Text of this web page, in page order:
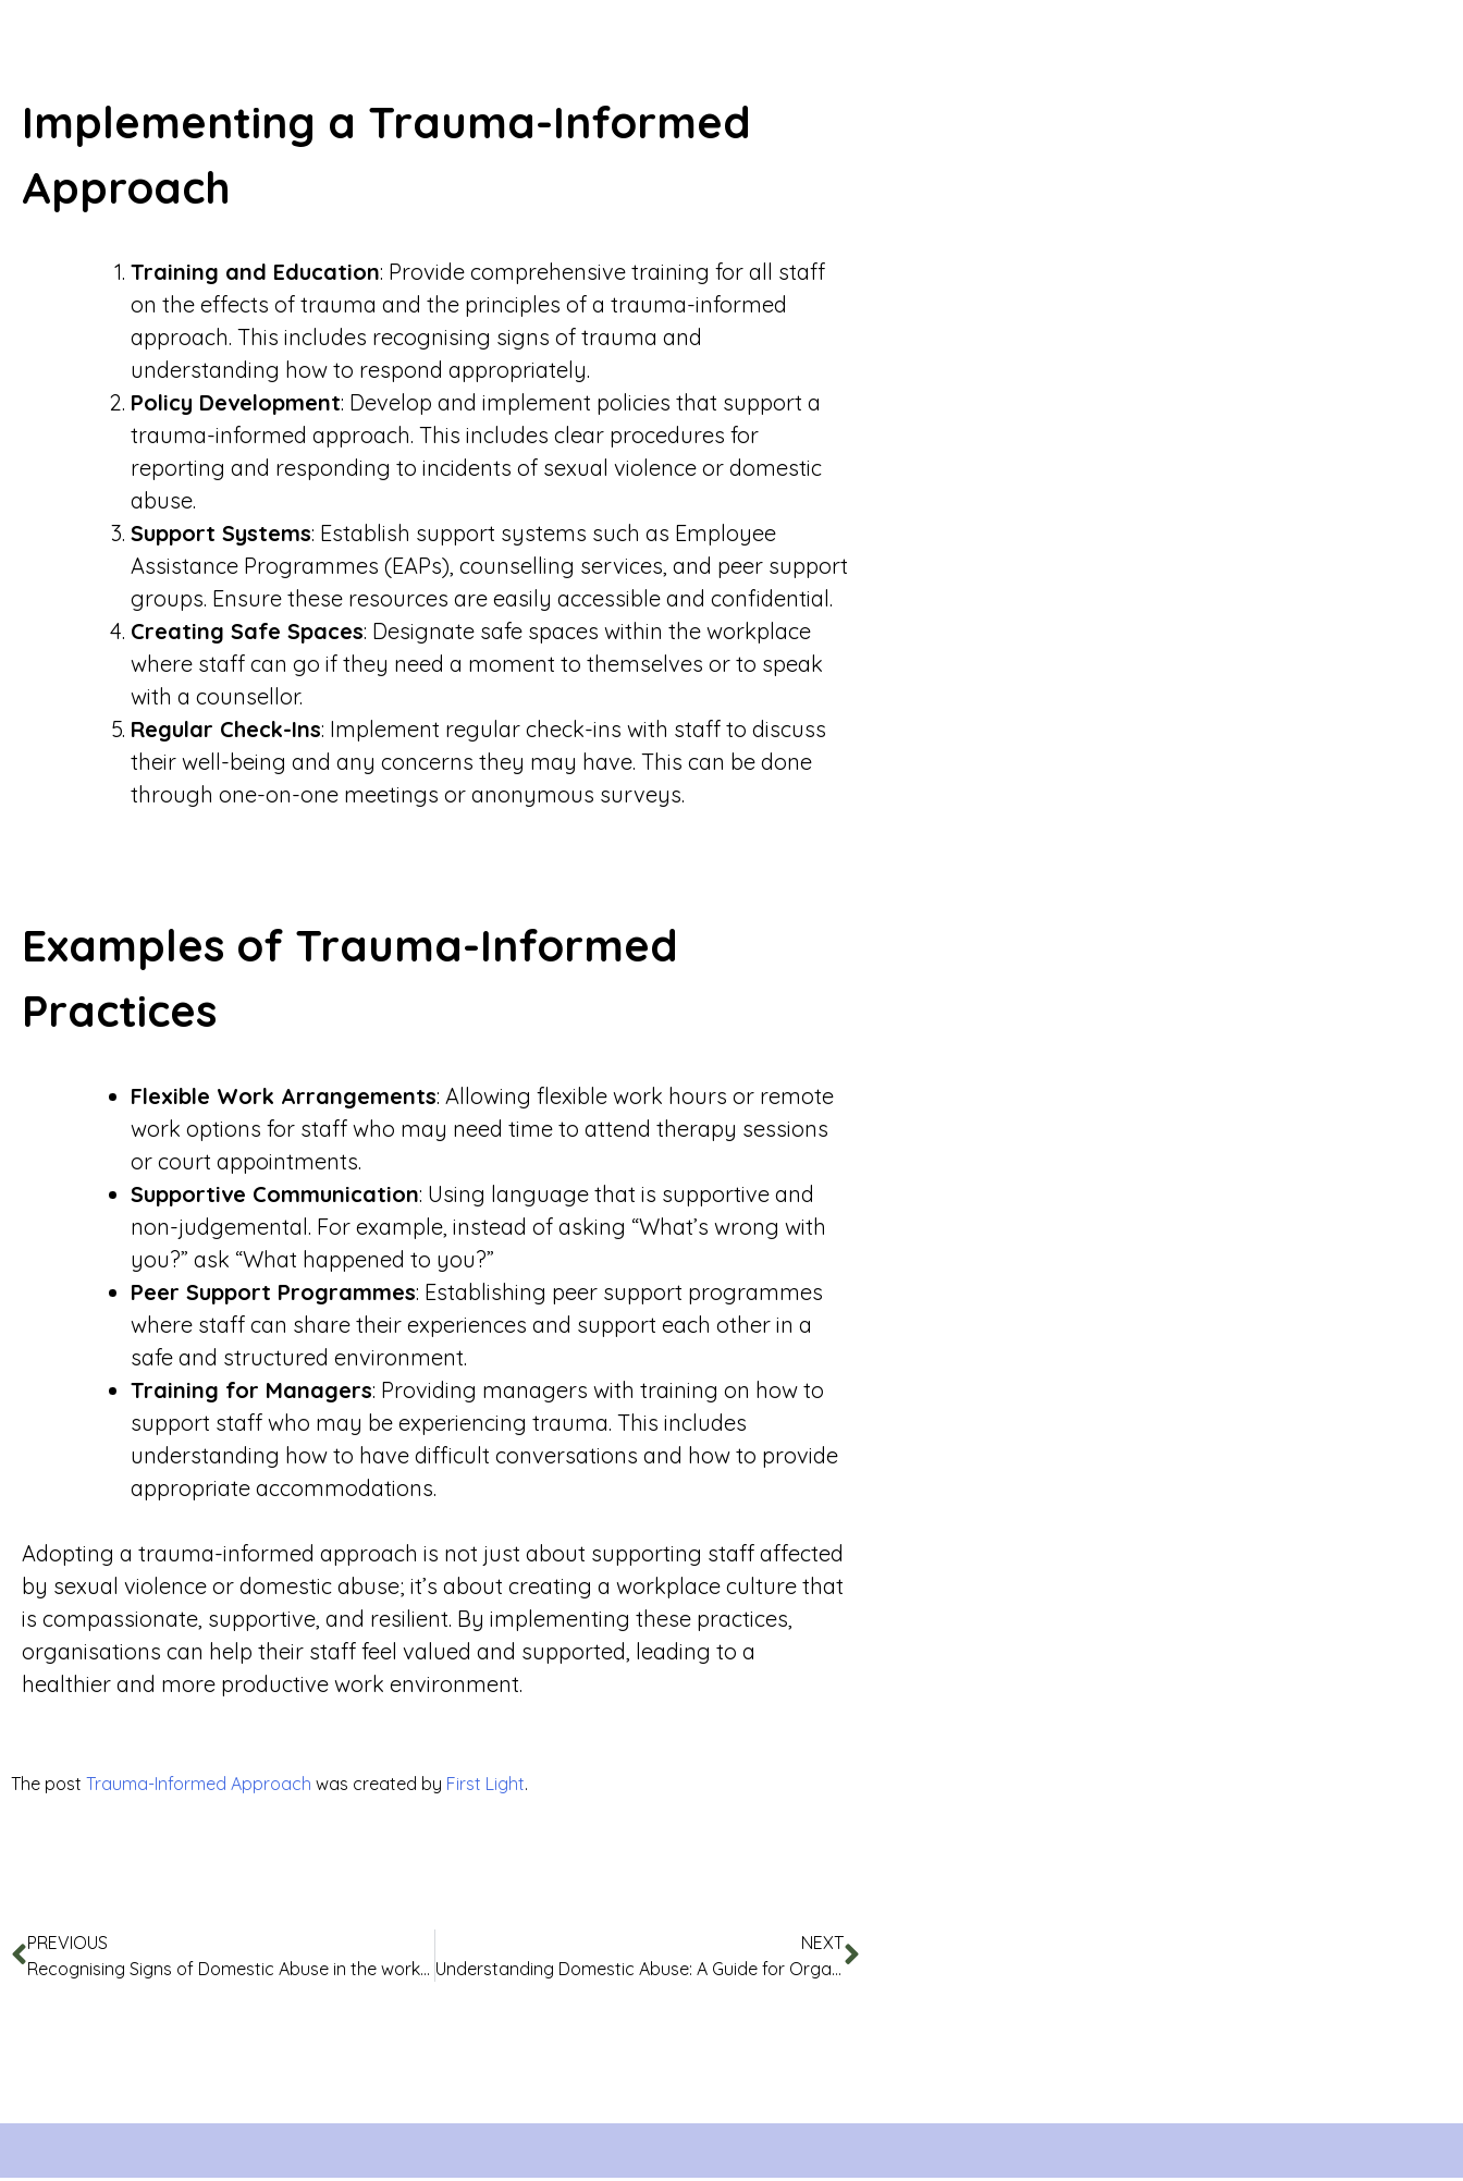
Implementing a Trauma-Informed
Approach
Training and Education: Provide comprehensive training for all staff
on the effects of trauma and the principles of a trauma-informed
approach. This includes recognising signs of trauma and
understanding how to respond appropriately.
Policy Development: Develop and implement policies that support a
trauma-informed approach. This includes clear procedures for
reporting and responding to incidents of sexual violence or domestic
abuse.
Support Systems: Establish support systems such as Employee
Assistance Programmes (EAPs), counselling services, and peer support
groups. Ensure these resources are easily accessible and confidential.
Creating Safe Spaces: Designate safe spaces within the workplace
where staff can go if they need a moment to themselves or to speak
with a counsellor.
Regular Check-Ins: Implement regular check-ins with staff to discuss
their well-being and any concerns they may have. This can be done
through one-on-one meetings or anonymous surveys.
Examples of Trauma-Informed
Practices
Flexible Work Arrangements: Allowing flexible work hours or remote
work options for staff who may need time to attend therapy sessions
or court appointments.
Supportive Communication: Using language that is supportive and
non-judgemental. For example, instead of asking “What’s wrong with
you?” ask “What happened to you?”
Peer Support Programmes: Establishing peer support programmes
where staff can share their experiences and support each other in a
safe and structured environment.
Training for Managers: Providing managers with training on how to
support staff who may be experiencing trauma. This includes
understanding how to have difficult conversations and how to provide
appropriate accommodations.
Adopting a trauma-informed approach is not just about supporting staff affected
by sexual violence or domestic abuse; it’s about creating a workplace culture that
is compassionate, supportive, and resilient. By implementing these practices,
organisations can help their staff feel valued and supported, leading to a
healthier and more productive work environment.
The post Trauma-Informed Approach was created by First Light.
PREVIOUS
Recognising Signs of Domestic Abuse in the workplace
NEXT
Understanding Domestic Abuse: A Guide for Organisations and Businesses